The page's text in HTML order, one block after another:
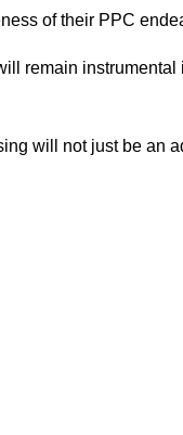
of their PPC
remain
will not just be an